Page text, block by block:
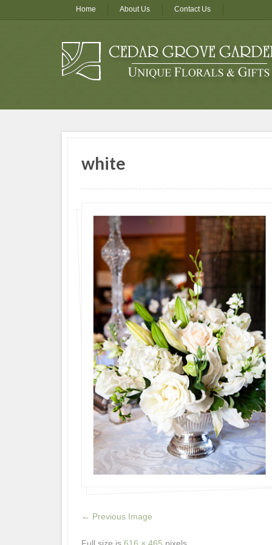
Home About Us Contact Us
white
← Previous Image